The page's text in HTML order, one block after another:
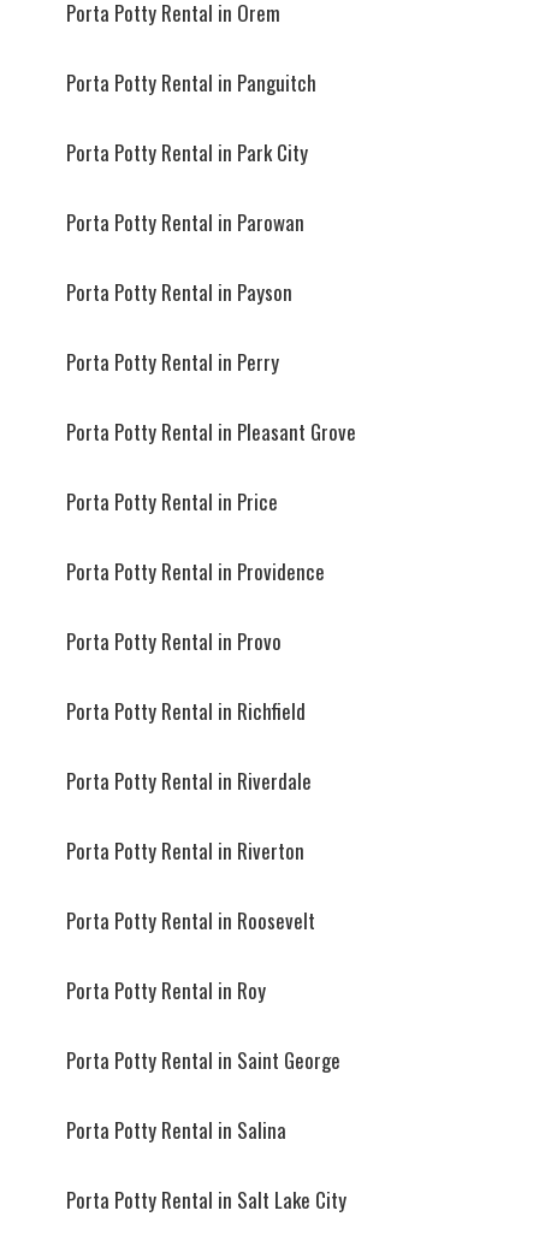
Porta Potty Rental in Orem
Porta Potty Rental in Panguitch
Porta Potty Rental in Park City
Porta Potty Rental in Parowan
Porta Potty Rental in Payson
Porta Potty Rental in Perry
Porta Potty Rental in Pleasant Grove
Porta Potty Rental in Price
Porta Potty Rental in Providence
Porta Potty Rental in Provo
Porta Potty Rental in Richfield
Porta Potty Rental in Riverdale
Porta Potty Rental in Riverton
Porta Potty Rental in Roosevelt
Porta Potty Rental in Roy
Porta Potty Rental in Saint George
Porta Potty Rental in Salina
Porta Potty Rental in Salt Lake City